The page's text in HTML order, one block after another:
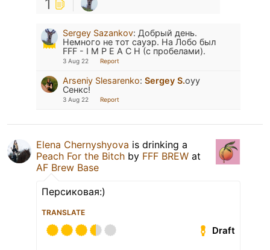
1
Sergey Sazankov: Добрый день.
Немного не тот сауэр. На Лобо был
FFF - I M P E A C H (с пробелами).
3 Aug 22 Report
Arseniy Slesarenko: Sergey S.оуу
Сенкс!
3 Aug 22 Report
Elena Chernyshyova is drinking a
Peach For the Bitch by FFF BREW at
AF Brew Base
Персиковая:)
TRANSLATE
Draft